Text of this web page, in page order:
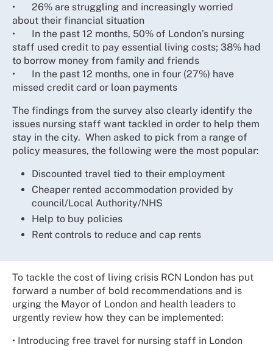
•
26% are struggling and increasingly worried
about their financial situation
•
In the past 12 months, 50% of London’s nursing
staff used credit to pay essential living costs; 38% had
to borrow money from family and friends
•
In the past 12 months, one in four (27%) have
missed credit card or loan payments
The findings from the survey also clearly identify the
issues nursing staff want tackled in order to help them
stay in the city. When asked to pick from a range of
policy measures, the following were the most popular:
Discounted travel tied to their employment
Cheaper rented accommodation provided by
council/Local Authority/NHS
Help to buy policies
Rent controls to reduce and cap rents
To tackle the cost of living crisis RCN London has put
forward a number of bold recommendations and is
urging the Mayor of London and health leaders to
urgently review how they can be implemented:
• Introducing free travel for nursing staff in London